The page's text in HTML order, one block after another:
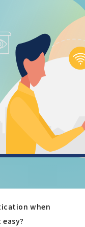
when